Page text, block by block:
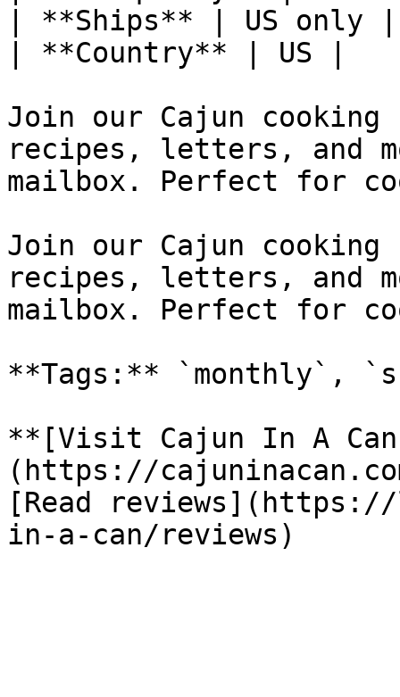
| **Ships** | US only |
| **Country** | US |
Join our Cajun
recipes, letters, and
mailbox. Perfect for
Join our Cajun
recipes, letters, and
mailbox. Perfect for
**Tags:** `monthly`,
**[Visit Cajun In A
(https://
[Read